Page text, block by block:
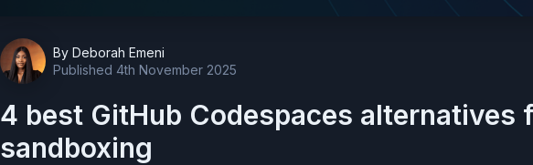
By Deborah Emeni
Published 4th November 2025
4 best GitHub Codespaces alternatives
sandboxing